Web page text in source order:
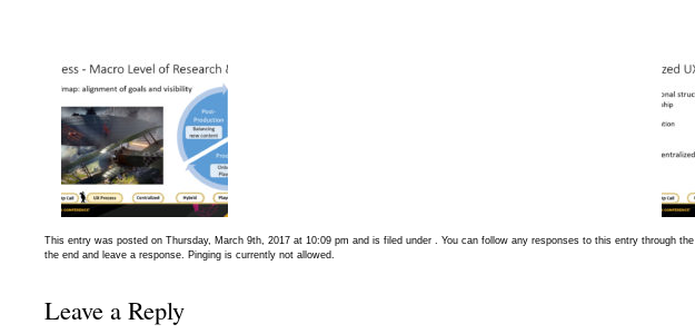
This entry was posted on Thursday, March 9th, 2017 at 10:09 pm and is filed under . You can follow any responses to this entry through the
the end and leave a response. Pinging is currently not allowed.
Leave a Reply